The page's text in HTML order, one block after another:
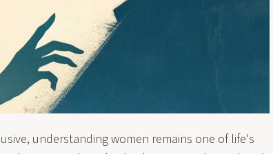
understanding women remains one of life's